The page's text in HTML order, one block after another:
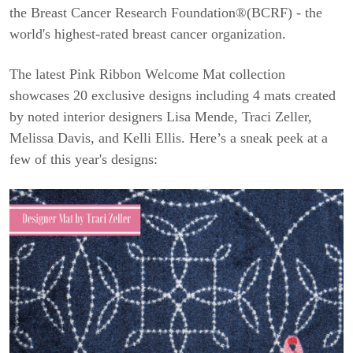
the Breast Cancer Research Foundation®(BCRF) - the
world's highest-rated breast cancer organization.
The latest Pink Ribbon Welcome Mat collection
showcases 20 exclusive designs including 4 mats created
by noted interior designers Lisa Mende, Traci Zeller,
Melissa Davis, and Kelli Ellis. Here’s a sneak peek at a
few of this year's designs: